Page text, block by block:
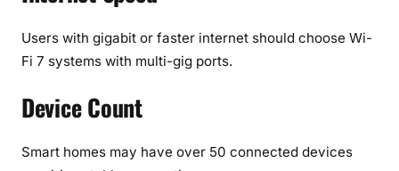
Users with gigabit or faster internet should choose Wi-
Fi 7 systems with multi-gig ports.
Device Count
Smart homes may have over 50 connected devices